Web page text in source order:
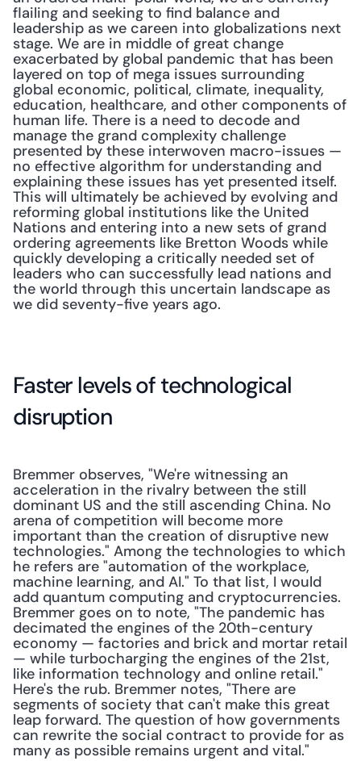
flailing and seeking to find balance and
leadership as we careen into globalizations next
stage. We are in middle of great change
exacerbated by global pandemic that has been
layered on top of mega issues surrounding
global economic, political, climate, inequality,
education, healthcare, and other components of
human life. There is a need to decode and
manage the grand complexity challenge
presented by these interwoven macro-issues —
no effective algorithm for understanding and
explaining these issues has yet presented itself.
This will ultimately be achieved by evolving and
reforming global institutions like the United
Nations and entering into a new sets of grand
ordering agreements like Bretton Woods while
quickly developing a critically needed set of
leaders who can successfully lead nations and
the world through this uncertain landscape as
we did seventy-five years ago.
Faster levels of technological
disruption
Bremmer observes, "We're witnessing an
acceleration in the rivalry between the still
dominant US and the still ascending China. No
arena of competition will become more
important than the creation of disruptive new
technologies." Among the technologies to which
he refers are "automation of the workplace,
machine learning, and AI." To that list, I would
add quantum computing and cryptocurrencies.
Bremmer goes on to note, "The pandemic has
decimated the engines of the 20th-century
economy — factories and brick and­ mortar retail
— while turbocharging the engines of the 21st,
like information technology and online retail."
Here's the rub. Bremmer notes, "There are
segments of society that can't make this great
leap forward. The question of how governments
can rewrite the social contract to provide for as
many as possible remains urgent and vital."